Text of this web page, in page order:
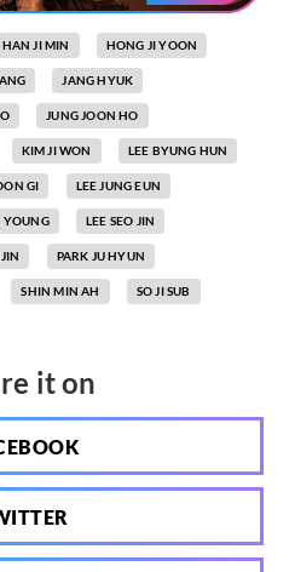
HAN JI MIN HONG JI YOON
JANG HYUK
JUNG JOON HO
KIM JI WON LEE BYUNG HUN
GI LEE JUNG EUN
YOUNG LEE SEO JIN
PARK JU HYUN
SHIN MIN AH SO JI SUB
it on